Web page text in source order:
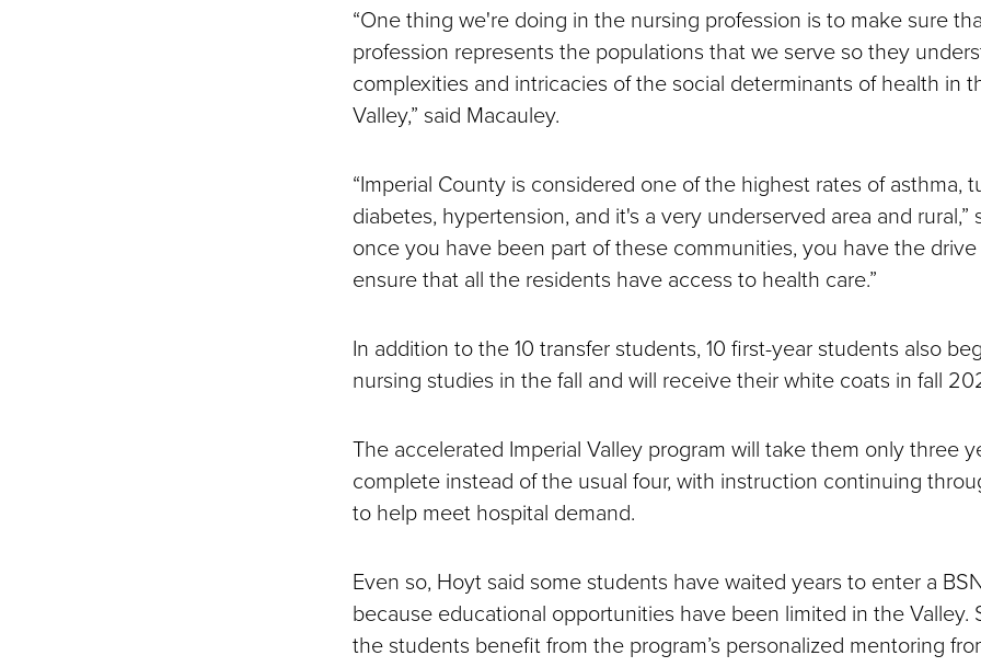
“One thing we're doing in the nursing profession is to make sure
profession represents the populations that we serve so they
complexities and intricacies of the social determinants of health in
Valley,” said Macauley.
“Imperial County is considered one of the highest rates of asthma,
diabetes, hypertension, and it's a very underserved area and rural,”
once you have been part of these communities, you have the
ensure that all the residents have access to health care.”
In addition to the 10 transfer students, 10 first-year students also
nursing studies in the fall and will receive their white coats in fall
The accelerated Imperial Valley program will take them only three
complete instead of the usual four, with instruction continuing
to help meet hospital demand.
Even so, Hoyt said some students have waited years to enter a
because educational opportunities have been limited in the Valley.
the students benefit from the program’s personalized mentoring